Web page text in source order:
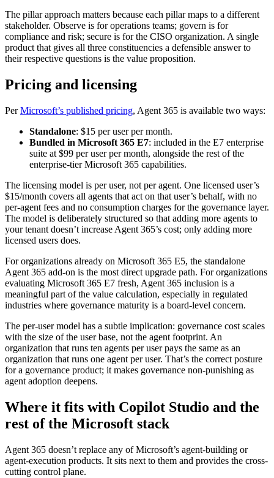
The pillar approach matters because each pillar maps to a different
stakeholder. Observe is for operations teams; govern is for
compliance and risk; secure is for the CISO organization. A single
product that gives all three constituencies a defensible answer to
their respective questions is the value proposition.
Pricing and licensing
PerMicrosoft’s published pricing, Agent 365 is available two ways:
Standalone: $15 per user per month.
Bundled in Microsoft 365 E7: included in the E7 enterprise
suite at $99 per user per month, alongside the rest of the
enterprise-tier Microsoft 365 capabilities.
The licensing model is per user, not per agent. One licensed user’s
$15/month covers all agents that act on that user’s behalf, with no
per-agent fees and no consumption charges for the governance layer.
The model is deliberately structured so that adding more agents to
your tenant doesn’t increase Agent 365’s cost; only adding more
licensed users does.
For organizations already on Microsoft 365 E5, the standalone
Agent 365 add-on is the most direct upgrade path. For organizations
evaluating Microsoft 365 E7 fresh, Agent 365 inclusion is a
meaningful part of the value calculation, especially in regulated
industries where governance maturity is a board-level concern.
The per-user model has a subtle implication: governance cost scales
with the size of the user base, not the agent footprint. An
organization that runs ten agents per user pays the same as an
organization that runs one agent per user. That’s the correct posture
for a governance product; it makes governance non-punishing as
agent adoption deepens.
Where it fits with Copilot Studio and the
rest of the Microsoft stack
Agent 365 doesn’t replace any of Microsoft’s agent-building or
agent-execution products. It sits next to them and provides the cross-
cutting control plane.